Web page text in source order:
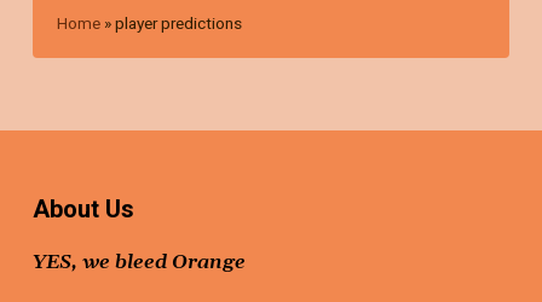
Home »player predictions
About Us
YES, we bleed Orange